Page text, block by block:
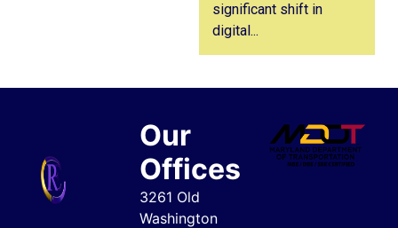
significant shift in
digital...
Our
Offices
3261 Old
Washington